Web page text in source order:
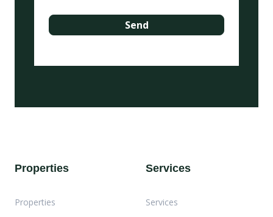
Properties
Properties
Services
Services